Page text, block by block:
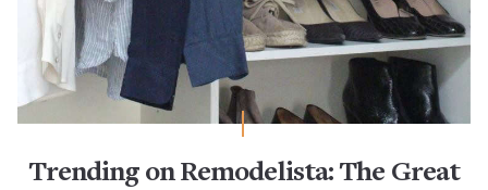
Trending on Remodelista: The Great